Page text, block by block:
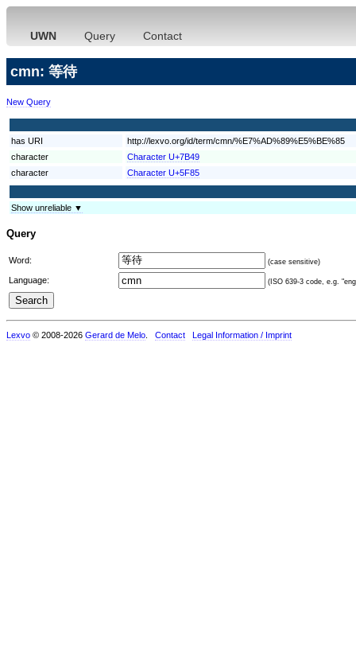
UWN Query Contact
cmn: 等待
New Query
has URI
http://lexvo.org/id/term/cmn/%E7%AD%89%E5%BE%85
character
Character U+7B49
character
Character U+5F85
Show unreliable ▼
Query
Word: (case sensitive)
Language: (ISO 639-3 code, e.g.
Lexvo © 2008-2026 Gerard de Melo Contact Legal Information / Imprint